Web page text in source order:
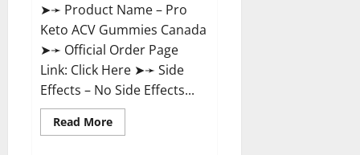
➤➛ Product Name – Pro
Keto ACV Gummies Canada
➤➛ Official Order Page
Link: Click Here ➤➛ Side
Effects – No Side Effects...
Read MoreRead
more